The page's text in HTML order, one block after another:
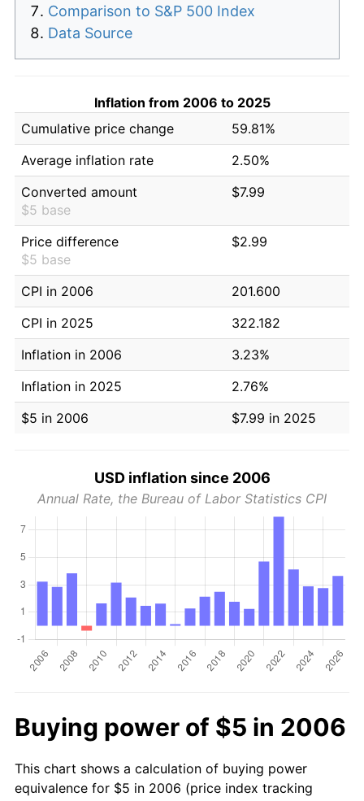
Comparison to S&P 500 Index
Data Source
Inflation from 2006 to 2025
Cumulative price change
59.81%
Average inflation rate
2.50%
Converted amount
$5 base
$7.99
Price difference
$5 base
$2.99
CPI in 2006
201.600
CPI in 2025
322.182
Inflation in 2006
3.23%
Inflation in 2025
2.76%
$5 in 2006
$7.99 in 2025
USD inflation since 2006
Annual Rate, the Bureau of Labor Statistics CPI
Buying power of $5 in 2006
This chart shows a calculation of buying power
equivalence for $5 in 2006 (price index tracking